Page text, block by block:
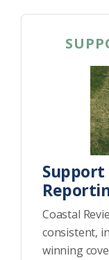
Coastal
consistent,
winning